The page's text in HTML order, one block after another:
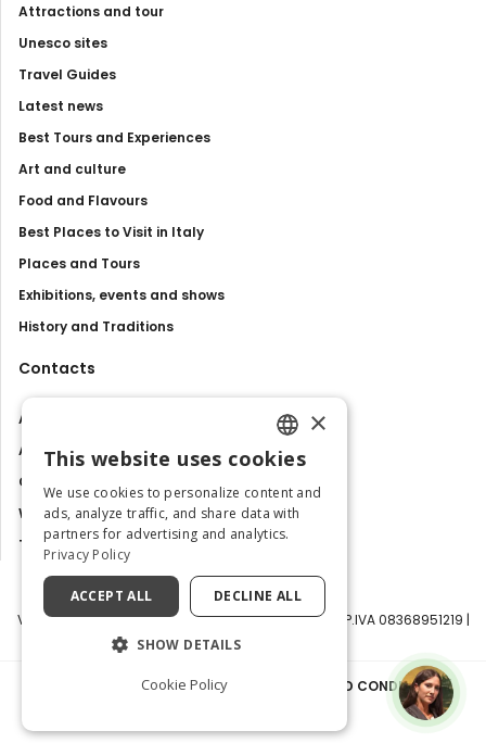
Attractions and tour
Unesco sites
Travel Guides
Latest news
Best Tours and Experiences
Art and culture
Food and Flavours
Best Places to Visit in Italy
Places and Tours
Exhibitions, events and shows
History and Traditions
Contacts
About us
Advertise with us
Contact us
Work with us
Tourism Observatory
Visit Italy Srl | Via Filippo Argelati, 10, 20143 Milano | P.IVA 08368951219 |
PRIVACY POLICY|COOKIE POLICY TERMS AND CONDITIONS|
ENGLISH
ITALIAN
×
This website uses cookies
We use cookies to personalize content and
ads, analyze traffic, and share data with
partners for advertising and analytics.
Privacy Policy
ACCEPT ALL DECLINE ALL
SHOW DETAILS
Cookie Policy